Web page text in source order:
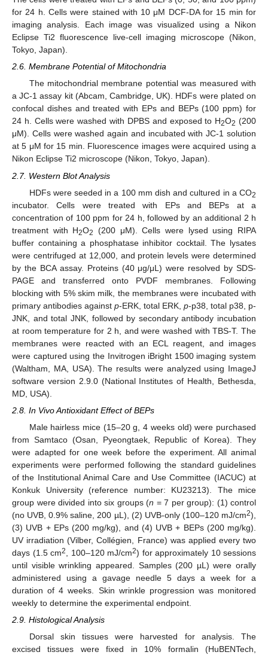
for 24 h. Cells were stained with 10 μM DCF-DA for 15 min for
imaging analysis. Each image was visualized using a Nikon
Eclipse Ti2 fluorescence live-cell imaging microscope (Nikon,
Tokyo, Japan).
2.6. Membrane Potential of Mitochondria
The mitochondrial membrane potential was measured with
a JC-1 assay kit (Abcam, Cambridge, UK). HDFs were plated on
confocal dishes and treated with EPs and BEPs (100 ppm) for
24 h. Cells were washed with DPBS and exposed to H2O2 (200
μM). Cells were washed again and incubated with JC-1 solution
at 5 μM for 15 min. Fluorescence images were acquired using a
Nikon Eclipse Ti2 microscope (Nikon, Tokyo, Japan).
2.7. Western Blot Analysis
HDFs were seeded in a 100 mm dish and cultured in a CO2
incubator. Cells were treated with EPs and BEPs at a
concentration of 100 ppm for 24 h, followed by an additional 2 h
treatment with H2O2
(200 μM). Cells were lysed using RIPA
buffer containing a phosphatase inhibitor cocktail. The lysates
were centrifuged at 12,000, and protein levels were determined
by the BCA assay. Proteins (40 μg/μL) were resolved by SDS-
PAGE and transferred onto PVDF membranes. Following
blocking with 5% skim milk, the membranes were incubated with
primary antibodies against p-ERK, total ERK, p-p38, total p38, p-
JNK, and total JNK, followed by secondary antibody incubation
at room temperature for 2 h, and were washed with TBS-T. The
membranes were reacted with an ECL reagent, and images
were captured using the Invitrogen iBright 1500 imaging system
(Waltham, MA, USA). The results were analyzed using ImageJ
software version 2.9.0 (National Institutes of Health, Bethesda,
MD, USA).
2.8. In Vivo Antioxidant Effect of BEPs
Male hairless mice (15–20 g, 4 weeks old) were purchased
from Samtaco (Osan, Pyeongtaek, Republic of Korea). They
were adapted for one week before the experiment. All animal
experiments were performed following the standard guidelines
of the Institutional Animal Care and Use Committee (IACUC) at
Konkuk University (reference number: KU23213). The mice
group were divided into six groups (n = 7 per group): (1) control
(no UVB, 0.9% saline, 200 µL), (2) UVB-only (100–120 mJ/cm2),
(3) UVB + EPs (200 mg/kg), and (4) UVB + BEPs (200 mg/kg).
UV irradiation (Vilber, Collégien, France) was applied every two
days (1.5 cm2 , 100–120 mJ/cm2) for approximately 10 sessions
until visible wrinkling appeared. Samples (200 µL) were orally
administered using a gavage needle 5 days a week for a
duration of 4 weeks. Skin wrinkle progression was monitored
weekly to determine the experimental endpoint.
2.9. Histological Analysis
Dorsal skin tissues were harvested for analysis. The
excised tissues were fixed in 10% formalin (HuBENTech,